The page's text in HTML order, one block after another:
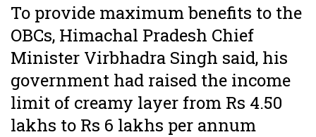
To provide maximum benefits to the
OBCs, Himachal Pradesh Chief
Minister Virbhadra Singh said, his
government had raised the income
limit of creamy layer from Rs 4.50
lakhs to Rs 6 lakhs per annum